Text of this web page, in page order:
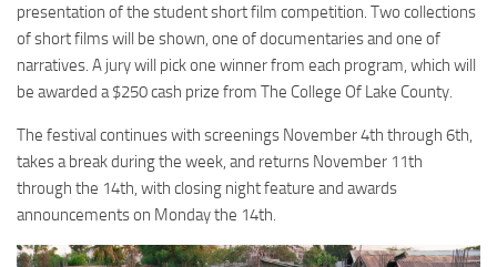
presentation of the student short film competition. Two collections
of short films will be shown, one of documentaries and one of
narratives. A jury will pick one winner from each program, which will
be awarded a $250 cash prize from The College Of Lake County.
The festival continues with screenings November 4th through 6th,
takes a break during the week, and returns November 11th
through the 14th, with closing night feature and awards
announcements on Monday the 14th.